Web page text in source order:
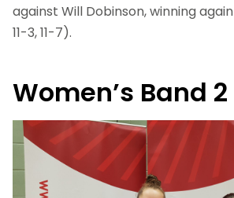
against Will Dobinson, winning
11-3, 11-7).
Women’s Band 2